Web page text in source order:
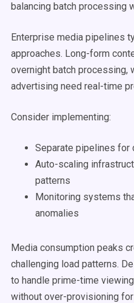
balancing batch processing
Enterprise media pipelines
approaches. Long-form
overnight batch processing,
advertising need real-time
Consider implementing:
Separate pipelines
Auto-scaling
patterns
Monitoring systems
anomalies
Media consumption peaks
challenging load patterns.
to handle prime-time
without over-provisioning